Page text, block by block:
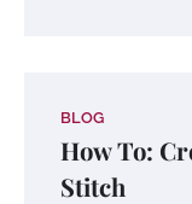
BLOG
How To:
Stitch